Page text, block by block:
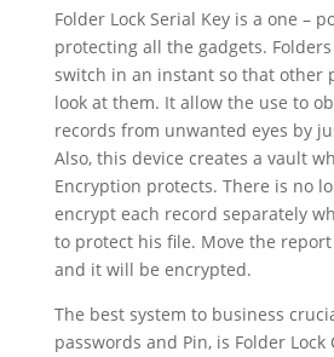
Folder Lock Serial Key is a one –
protecting all the gadgets.
switch in an instant so that other
look at them. It allow the use to
records from unwanted eyes by
Also, this device creates a vault
Encryption protects. There is no
encrypt each record separately
to protect his file. Move the
and it will be encrypted.
The best system to business
passwords and Pin, is Folder Lock